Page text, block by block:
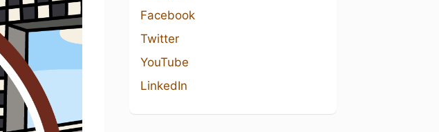
Facebook
Twitter
YouTube
LinkedIn